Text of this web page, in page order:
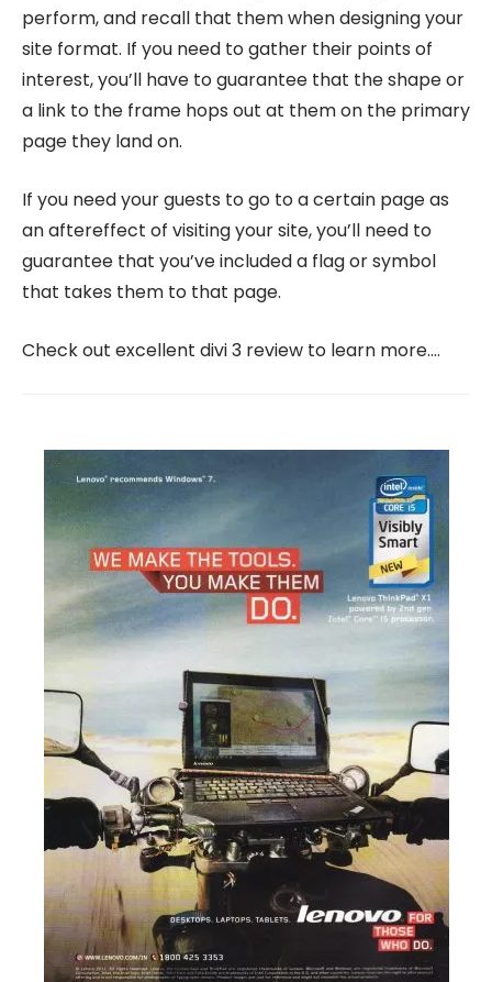
perform, and recall that them when designing your
site format. If you need to gather their points of
interest, you’ll have to guarantee that the shape or
a link to the frame hops out at them on the primary
page they land on.
If you need your guests to go to a certain page as
an aftereffect of visiting your site, you’ll need to
guarantee that you’ve included a flag or symbol
that takes them to that page.
Check out excellent divi 3 review to learn more.…